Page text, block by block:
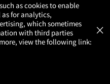
as cookies to enable
for analytics,
which sometimes
with third parties
view the following link:
×
GET